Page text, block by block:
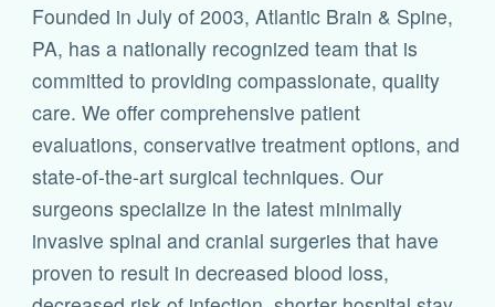
Founded in July of 2003, Atlantic Brain & Spine,
PA, has a nationally recognized team that is
committed to providing compassionate, quality
care. We offer comprehensive patient
evaluations, conservative treatment options, and
state-of-the-art surgical techniques. Our
surgeons specialize in the latest minimally
invasive spinal and cranial surgeries that have
proven to result in decreased blood loss,